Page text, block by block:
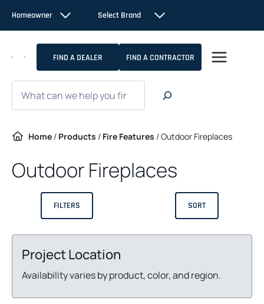
content
Homeowner Select Brand
FIND A DEALER FIND A CONTRACTOR
Home / Products / Fire Features /Outdoor Fireplaces
Outdoor Fireplaces
FILTERS SORT
Project Location
Availability varies by product, color, and region.